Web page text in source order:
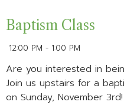
Baptism Class
12:00 PM - 1:00 PM
Are you interested in
Join us upstairs for a
on Sunday, November 3rd!